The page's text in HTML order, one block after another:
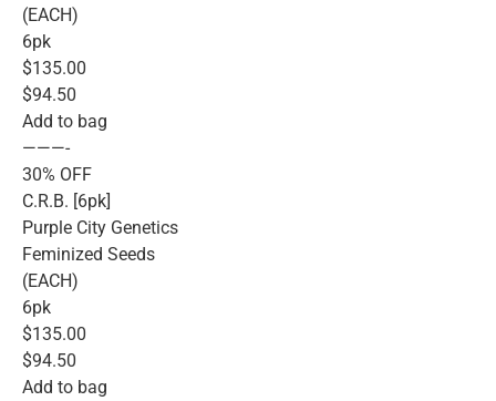
(EACH)
6pk
$135.00
$94.50
Add to bag
———-
30% OFF
C.R.B. [6pk]
Purple City Genetics
Feminized Seeds
(EACH)
6pk
$135.00
$94.50
Add to bag